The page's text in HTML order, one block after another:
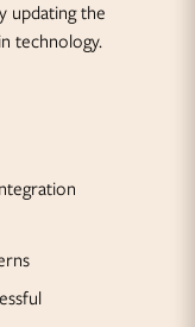
updating the
technology.